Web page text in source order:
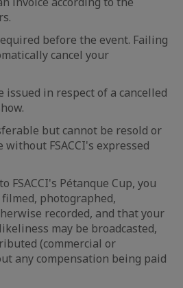
before the event. Failing
cancel your
in respect of a cancelled
but cannot be resold or
FSACCI's expressed
FSACCI's Pétanque Cup, you
photographed,
recorded, and that your
may be broadcasted,
(commercial or
any compensation being paid